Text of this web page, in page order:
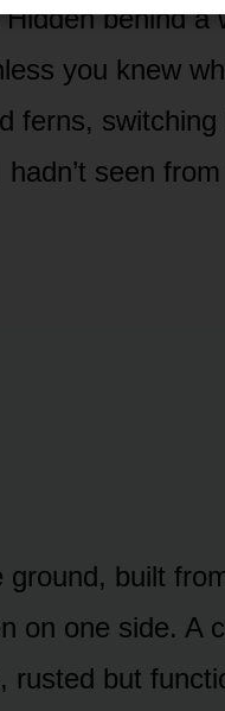
behind a
you knew
ferns,
seen
built
on one side. A
rusted but